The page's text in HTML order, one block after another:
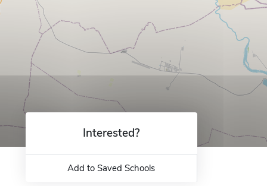
Interested?
Add to Saved Schools